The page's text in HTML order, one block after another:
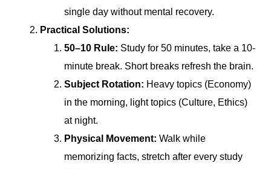
single day without mental recovery.
Practical Solutions:
50–10 Rule: Study for 50 minutes, take a 10-
minute break. Short breaks refresh the brain.
Subject Rotation: Heavy topics (Economy)
in the morning, light topics (Culture, Ethics)
at night.
Physical Movement: Walk while
memorizing facts, stretch after every study